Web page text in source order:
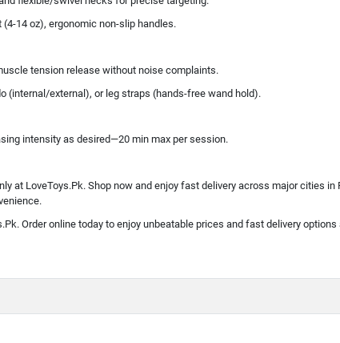
14 oz), ergonomic non-slip handles.
tension release without noise complaints.
(internal/external), or leg straps (hands-free wand hold).
intensity as desired—20 min max per session.
at LoveToys.Pk. Shop now and enjoy fast delivery across major cities in
Order online today to enjoy unbeatable prices and fast delivery